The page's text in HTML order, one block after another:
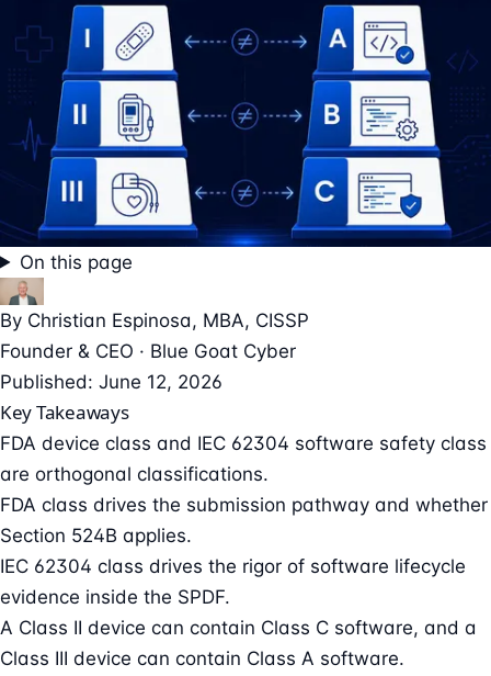
On this page
By Christian Espinosa, MBA, CISSP
Founder & CEO · Blue Goat Cyber
Published: June 12, 2026
Key Takeaways
FDA device class and IEC 62304 software safety class
are orthogonal classifications.
FDA class drives the submission pathway and whether
Section 524B applies.
IEC 62304 class drives the rigor of software lifecycle
evidence inside the SPDF.
A Class II device can contain Class C software, and a
Class III device can contain Class A software.